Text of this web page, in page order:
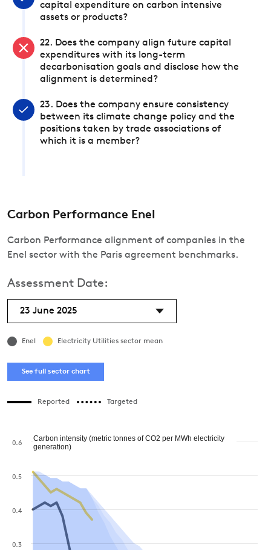
capital expenditure on carbon intensive
assets or products?
22. Does the company align future capital
expenditures with its long-term
decarbonisation goals and disclose how the
alignment is determined?
23. Does the company ensure consistency
between its climate change policy and the
positions taken by trade associations of
which it is a member?
Carbon Performance Enel
Carbon Performance alignment of companies in the
Enel sector with the Paris agreement benchmarks.
Assessment Date:
23 June 2025
Enel Electricity Utilities sector mean
See full sector chart
Reported Targeted
0.3
0.4
0.5
0.6
Carbon intensity (metric tonnes of CO2 per MWh electricity
generation)